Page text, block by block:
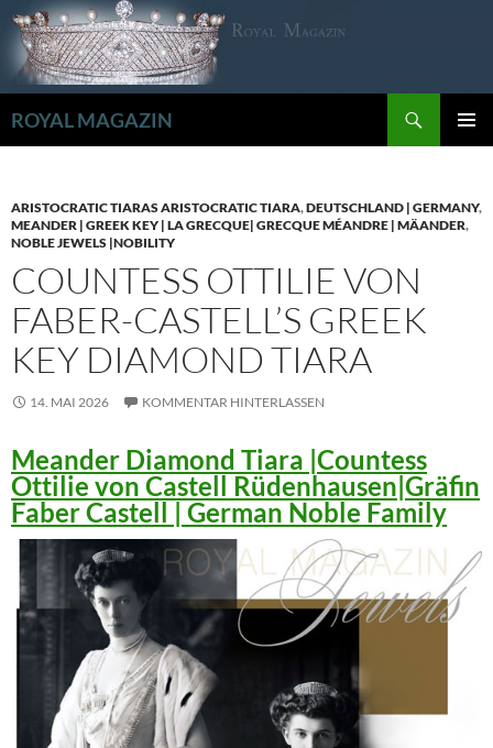
Zum
Inhalt
springen
ROYAL MAGAZIN
ARISTOCRATIC TIARAS ARISTOCRATIC TIARA,DEUTSCHLAND | GERMANY,
MEANDER | GREEK KEY | LA GRECQUE| GRECQUE MÉANDRE | MÄANDER,
NOBLE JEWELS |NOBILITY
COUNTESS OTTILIE VON
FABER-CASTELL’S GREEK
KEY DIAMOND TIARA
14. MAI 2026 KOMMENTAR HINTERLASSEN
Meander Diamond Tiara |Countess
Ottilie von Castell Rüdenhausen|Gräfin
Faber Castell | German Noble Family